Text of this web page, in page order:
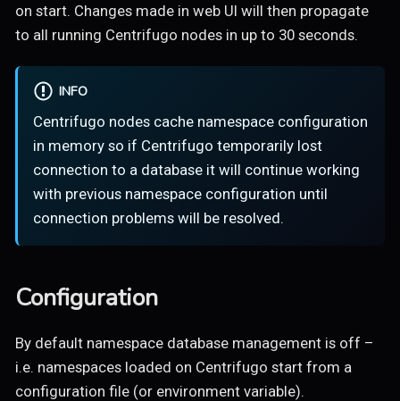
on start. Changes made in web UI will then propagate
to all running Centrifugo nodes in up to 30 seconds.
INFO
Centrifugo nodes cache namespace configuration
in memory so if Centrifugo temporarily lost
connection to a database it will continue working
with previous namespace configuration until
connection problems will be resolved.
Configuration
By default namespace database management is off –
i.e. namespaces loaded on Centrifugo start from a
configuration file (or environment variable).